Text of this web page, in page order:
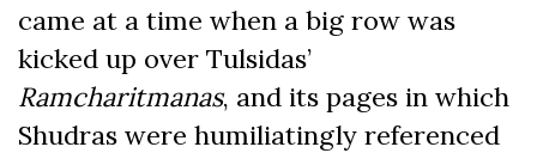
came at a time when a big row was
kicked up over Tulsidas’
Ramcharitmanas, and its pages in which
Shudras were humiliatingly referenced